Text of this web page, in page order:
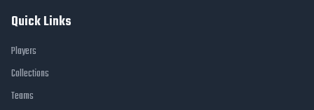
Quick Links
Players
Collections
Teams